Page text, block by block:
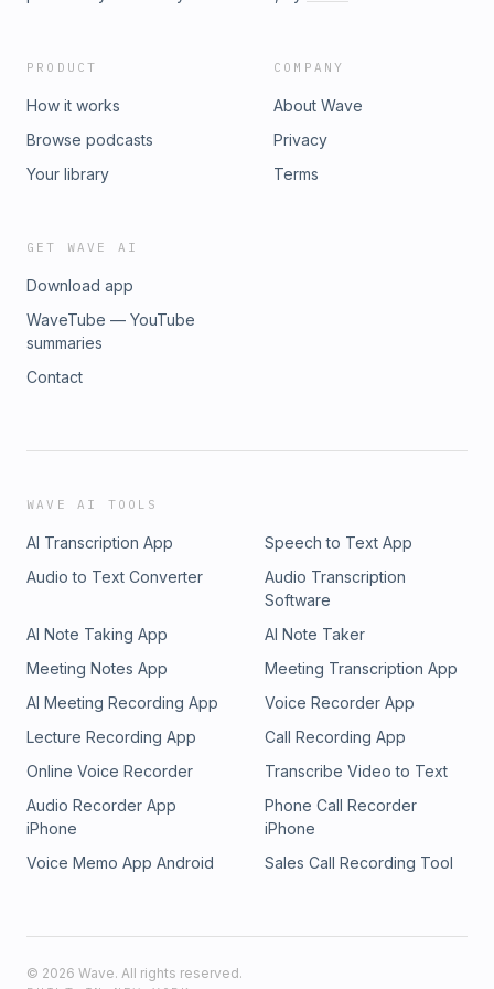
PRODUCT
How it works
Browse podcasts
Your library
COMPANY
About Wave
Privacy
Terms
GET WAVE AI
Download app
WaveTube — YouTube
summaries
Contact
WAVE AI TOOLS
AI Transcription App
Speech to Text App
Audio to Text Converter
Audio Transcription
Software
AI Note Taking App
AI Note Taker
Meeting Notes App
Meeting Transcription App
AI Meeting Recording App
Voice Recorder App
Lecture Recording App
Call Recording App
Online Voice Recorder
Transcribe Video to Text
Audio Recorder App
iPhone
Phone Call Recorder
iPhone
Voice Memo App Android
Sales Call Recording Tool
© 2026 Wave. All rights reserved.